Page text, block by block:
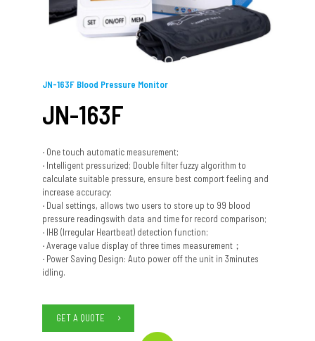
JN-163F Blood Pressure Monitor
JN-163F
· One touch automatic measurement;
· Intelligent pressurized; Double filter fuzzy algorithm to
calculate suitable pressure, ensure best comport feeling and
increase accuracy;
· Dual settings, allows two users to store up to 99 blood
pressure readingswith data and time for record comparison;
· IHB (Irregular Heartbeat) detection function;
·Average value display of three times measurement；
· Power Saving Design: Auto power off the unit in 3minutes
idling.
GET A QUOTE